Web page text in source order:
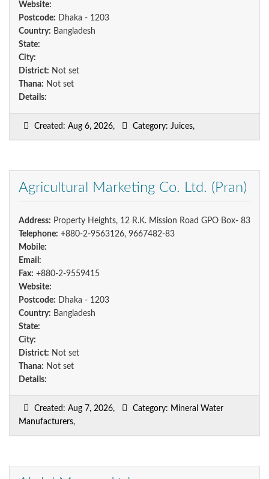
Website:
Postcode: Dhaka - 1203
Country: Bangladesh
State:
City:
District: Not set
Thana: Not set
Details:
Created: Aug 6, 2026, Category: Juices,
Agricultural Marketing Co. Ltd. (Pran)
Address: Property Heights, 12 R.K. Mission Road GPO Box- 83
Telephone: +880-2-9563126, 9667482-83
Mobile:
Email:
Fax: +880-2-9559415
Website:
Postcode: Dhaka - 1203
Country: Bangladesh
State:
City:
District: Not set
Thana: Not set
Details:
Created: Aug 7, 2026,
Category: Mineral Water
Manufacturers,